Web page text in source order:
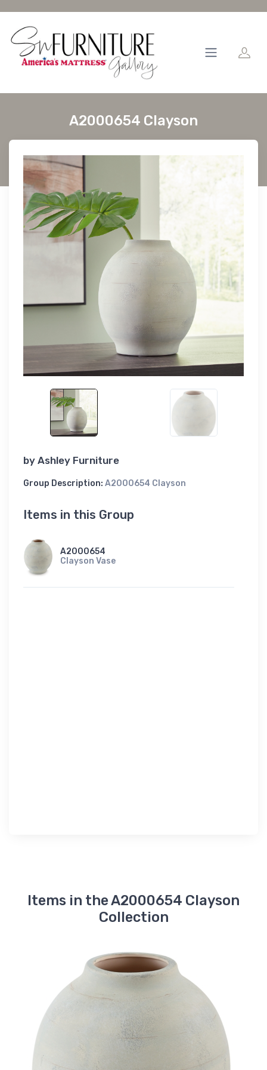
A2000654 Clayson
by Ashley Furniture
Group Description: A2000654 Clayson
Items in this Group
A2000654
Clayson Vase
Items in the A2000654 Clayson
Collection